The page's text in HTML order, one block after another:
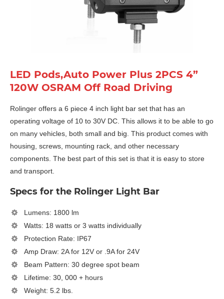
LED Pods,Auto Power Plus 2PCS 4”
120W OSRAM Off Road Driving
Rolinger offers a 6 piece 4 inch light bar set that has an
operating voltage of 10 to 30V DC. This allows it to be able to go
on many vehicles, both small and big. This product comes with
housing, screws, mounting rack, and other necessary
components. The best part of this set is that it is easy to store
and transport.
Specs for the Rolinger Light Bar
Lumens: 1800 lm
Watts: 18 watts or 3 watts individually
Protection Rate: IP67
Amp Draw: 2A for 12V or .9A for 24V
Beam Pattern: 30 degree spot beam
Lifetime: 30, 000 + hours
Weight: 5.2 lbs.